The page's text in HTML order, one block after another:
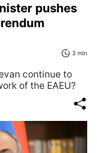
pushes
3 min
continue to
of the EAEU?